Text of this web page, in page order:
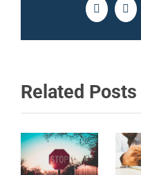
Facebook
Related Posts